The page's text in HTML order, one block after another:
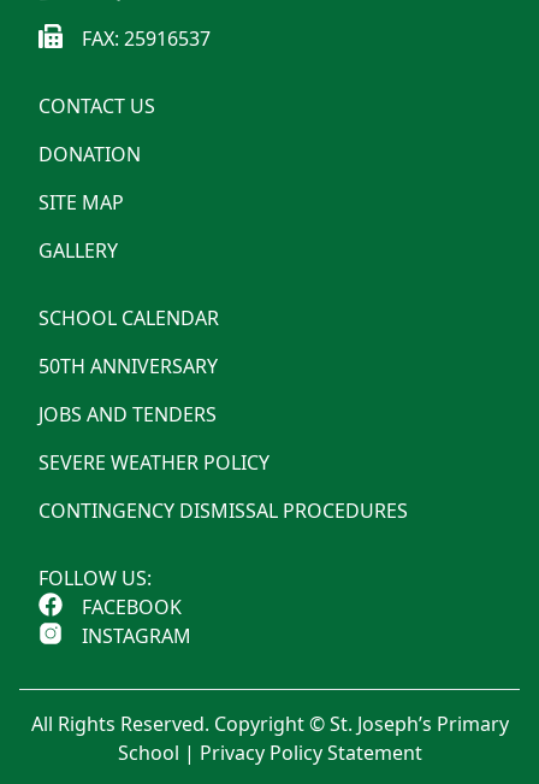
FAX: 25916537
CONTACT US
DONATION
SITE MAP
GALLERY
SCHOOL CALENDAR
50TH ANNIVERSARY
JOBS AND TENDERS
SEVERE WEATHER POLICY
CONTINGENCY DISMISSAL PROCEDURES
FOLLOW US:
FACEBOOK
INSTAGRAM
All Rights Reserved. Copyright © St. Joseph’s Primary
School | Privacy Policy Statement